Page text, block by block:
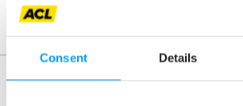
Consent Details
With the Bip&Go toll box, payment is automatic.